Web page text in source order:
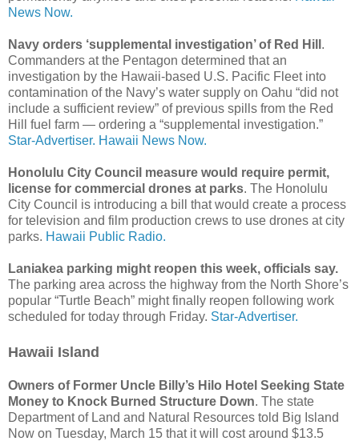
News Now.
Navy orders ‘supplemental investigation’ of Red Hill .
Commanders at the Pentagon determined that an
investigation by the Hawaii­-based U.S. Pacific Fleet into
contamination of the Navy’s water supply on Oahu “did not
include a sufficient review” of previous spills from the Red
Hill fuel farm — ordering a “supplemental investigation.”
Star-Advertiser. Hawaii News Now.
Honolulu City Council measure would require permit,
license for commercial drones at parks. The Honolulu
City Council is introducing a bill that would create a process
for television and film production crews to use drones at city
parks. Hawaii Public Radio.
Laniakea parking might reopen this week, officials say.
The parking area across the highway from the North Shore’s
popular “Turtle Beach” might finally reopen following work
scheduled for today through Friday. Star-Advertiser.
Hawaii Island
Owners of Former Uncle Billy’s Hilo Hotel Seeking State
Money to Knock Burned Structure Down. The state
Department of Land and Natural Resources told Big Island
Now on Tuesday, March 15 that it will cost around $13.5